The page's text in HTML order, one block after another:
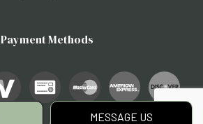
MESSAGE US
Payment Methods